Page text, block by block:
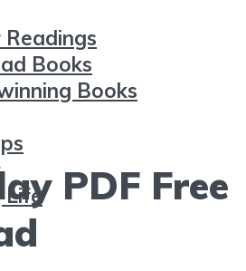
Books
Books
Life PDF Free